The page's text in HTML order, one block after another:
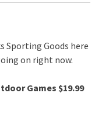
Sporting Goods here
on right now.
Games $19.99